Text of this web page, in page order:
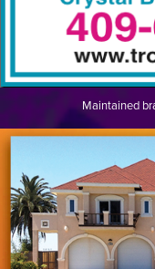
Maintained